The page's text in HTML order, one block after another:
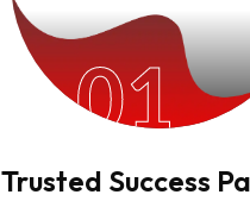
01
Trusted Success